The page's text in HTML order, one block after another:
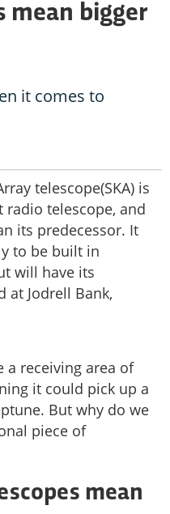
mean bigger
it comes to
telescope(SKA) is
radio telescope, and
its predecessor. It
to be built in
will have its
at Jodrell Bank,
a receiving area of
it could pick up a
But why do we
piece of
mean